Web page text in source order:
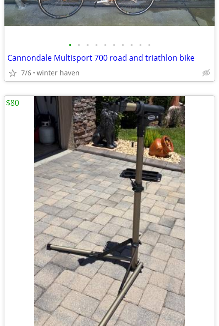
• • • • • • • • • •
Cannondale Multisport 700 road and triathlon bike
7/6 winter haven
$80